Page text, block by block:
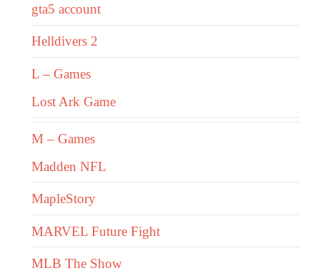
gta5 account
Helldivers 2
L – Games
Lost Ark Game
M – Games
Madden NFL
MapleStory
MARVEL Future Fight
MLB The Show